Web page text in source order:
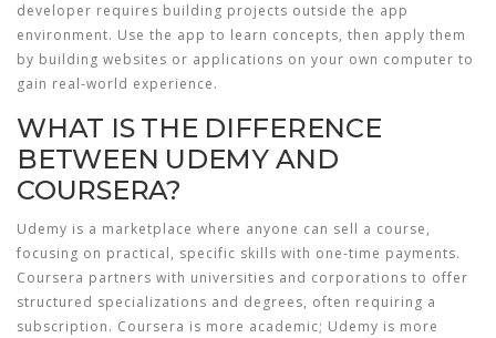
developer requires building projects outside the app
environment. Use the app to learn concepts, then apply them
by building websites or applications on your own computer to
gain real-world experience.
WHAT IS THE DIFFERENCE
BETWEEN UDEMY AND
COURSERA?
Udemy is a marketplace where anyone can sell a course,
focusing on practical, specific skills with one-time payments.
Coursera partners with universities and corporations to offer
structured specializations and degrees, often requiring a
subscription. Coursera is more academic; Udemy is more